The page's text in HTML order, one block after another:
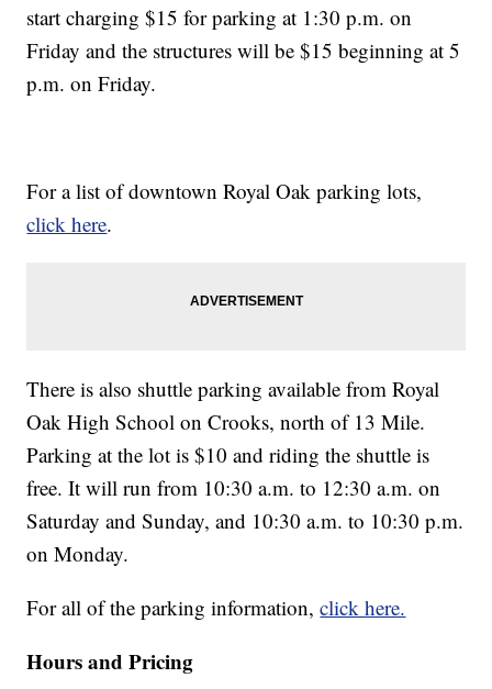
start charging $15 for parking at 1:30 p.m. on
Friday and the structures will be $15 beginning at 5
p.m. on Friday.
For a list of downtown Royal Oak parking lots,
click here.
There is also shuttle parking available from Royal
Oak High School on Crooks, north of 13 Mile.
Parking at the lot is $10 and riding the shuttle is
free. It will run from 10:30 a.m. to 12:30 a.m. on
Saturday and Sunday, and 10:30 a.m. to 10:30 p.m.
on Monday.
For all of the parking information,click here.
Hours and Pricing